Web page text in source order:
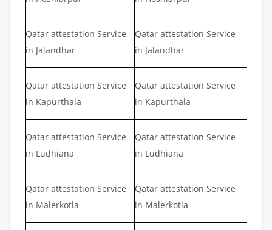
Qatar attestation Service
in Jalandhar
Qatar attestation Service
in Jalandhar
Qatar attestation Service
in Kapurthala
Qatar attestation Service
in Kapurthala
Qatar attestation Service
in Ludhiana
Qatar attestation Service
in Ludhiana
Qatar attestation Service
in Malerkotla
Qatar attestation Service
in Malerkotla